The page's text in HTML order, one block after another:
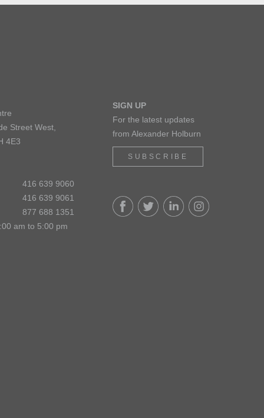
Street West,
4E3
416 639 9060
416 639 9061
877 688 1351
am to 5:00 pm
SIGN UP
For the latest updates
from Alexander Holburn
SUBSCRIBE